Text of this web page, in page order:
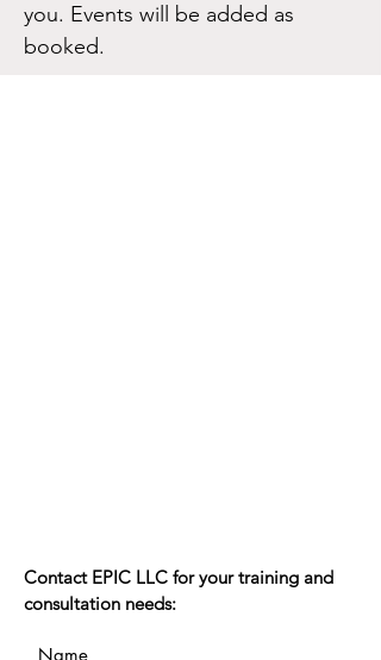
you. Events will be added as
booked.
Contact EPIC LLC for your training and
consultation needs: